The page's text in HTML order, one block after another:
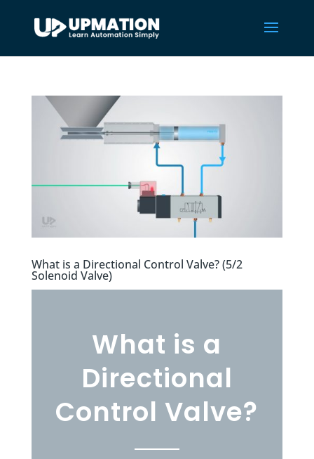
What is a Directional Control Valve? (5/2
Solenoid Valve)
What is a
Directional
Control Valve?